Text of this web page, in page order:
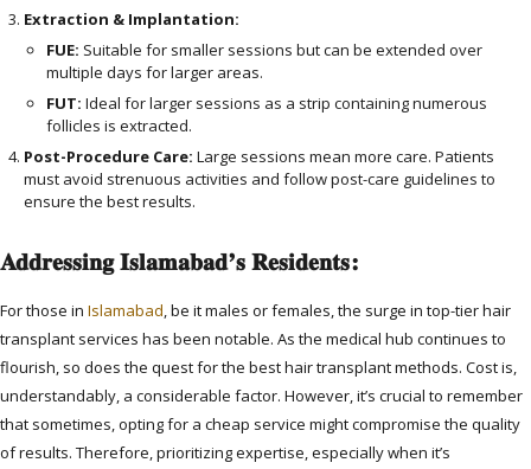
Extraction & Implantation:
FUE: Suitable for smaller sessions but can be extended over
multiple days for larger areas.
FUT: Ideal for larger sessions as a strip containing numerous
follicles is extracted.
Post-Procedure Care: Large sessions mean more care. Patients
must avoid strenuous activities and follow post-care guidelines to
ensure the best results.
Addressing Islamabad’s Residents:
For those in Islamabad, be it males or females, the surge in top-tier hair
transplant services has been notable. As the medical hub continues to
flourish, so does the quest for the best hair transplant methods. Cost is,
understandably, a considerable factor. However, it’s crucial to remember
that sometimes, opting for a cheap service might compromise the quality
of results. Therefore, prioritizing expertise, especially when it’s